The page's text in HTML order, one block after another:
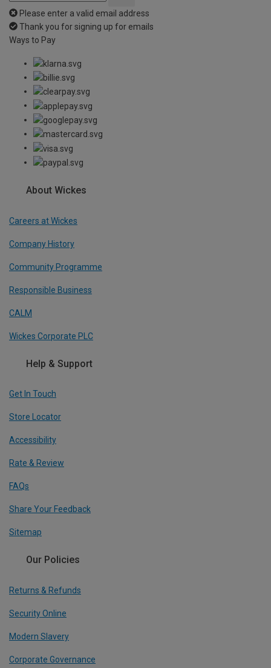
Please enter a valid email address
Thank you for signing up for emails
Ways to Pay
About Wickes
Careers at Wickes
Company History
Community Programme
Responsible Business
CALM
Wickes Corporate PLC
Help & Support
Get In Touch
Store Locator
Accessibility
Rate & Review
FAQs
Share Your Feedback
Sitemap
Our Policies
Returns & Refunds
Security Online
Modern Slavery
Corporate Governance